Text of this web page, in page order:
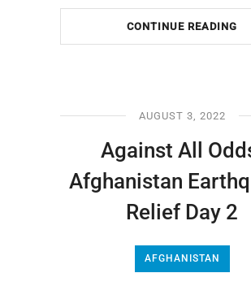
CONTINUE READING
AUGUST 3, 2022
Against All
Afghanistan
Relief Day 2
AFGHANISTAN